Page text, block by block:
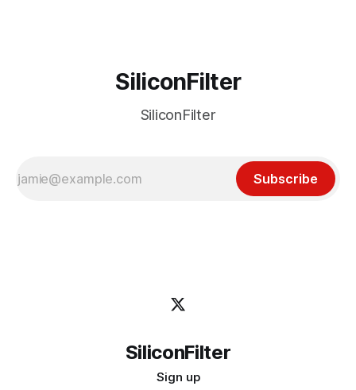
SiliconFilter
SiliconFilter
Subscribe
SiliconFilter
Sign up